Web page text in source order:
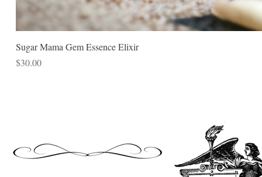
Sugar Mama Gem Essence Elixir
Price
$30.00